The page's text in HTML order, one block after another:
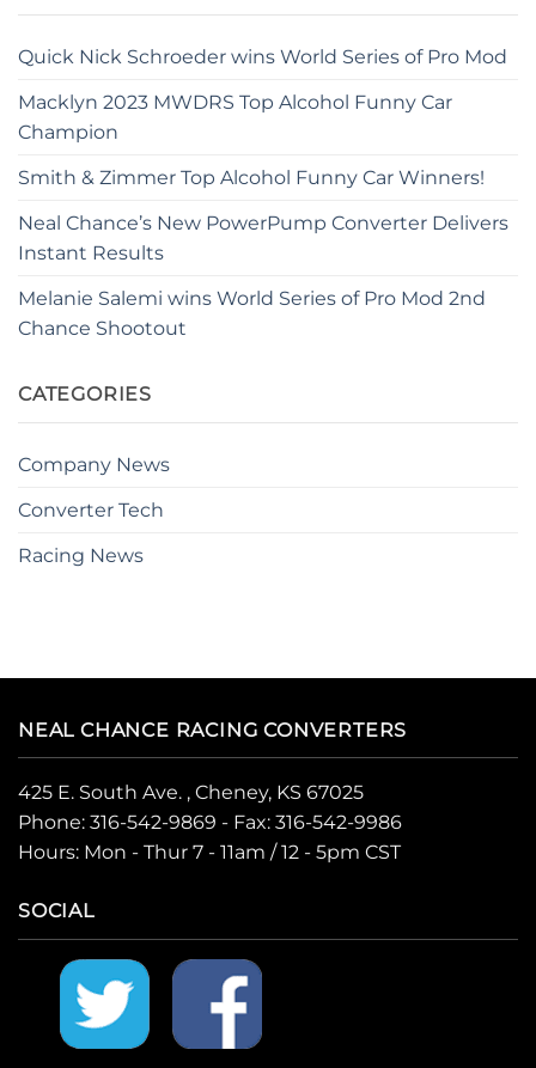
Quick Nick Schroeder wins World Series of Pro Mod
Macklyn 2023 MWDRS Top Alcohol Funny Car
Champion
Smith & Zimmer Top Alcohol Funny Car Winners!
Neal Chance’s New PowerPump Converter Delivers
Instant Results
Melanie Salemi wins World Series of Pro Mod 2nd
Chance Shootout
CATEGORIES
Company News
Converter Tech
Racing News
NEAL CHANCE RACING CONVERTERS
425 E. South Ave. , Cheney, KS 67025
Phone: 316-542-9869 - Fax: 316-542-9986
Hours: Mon - Thur 7 - 11am / 12 - 5pm CST
SOCIAL